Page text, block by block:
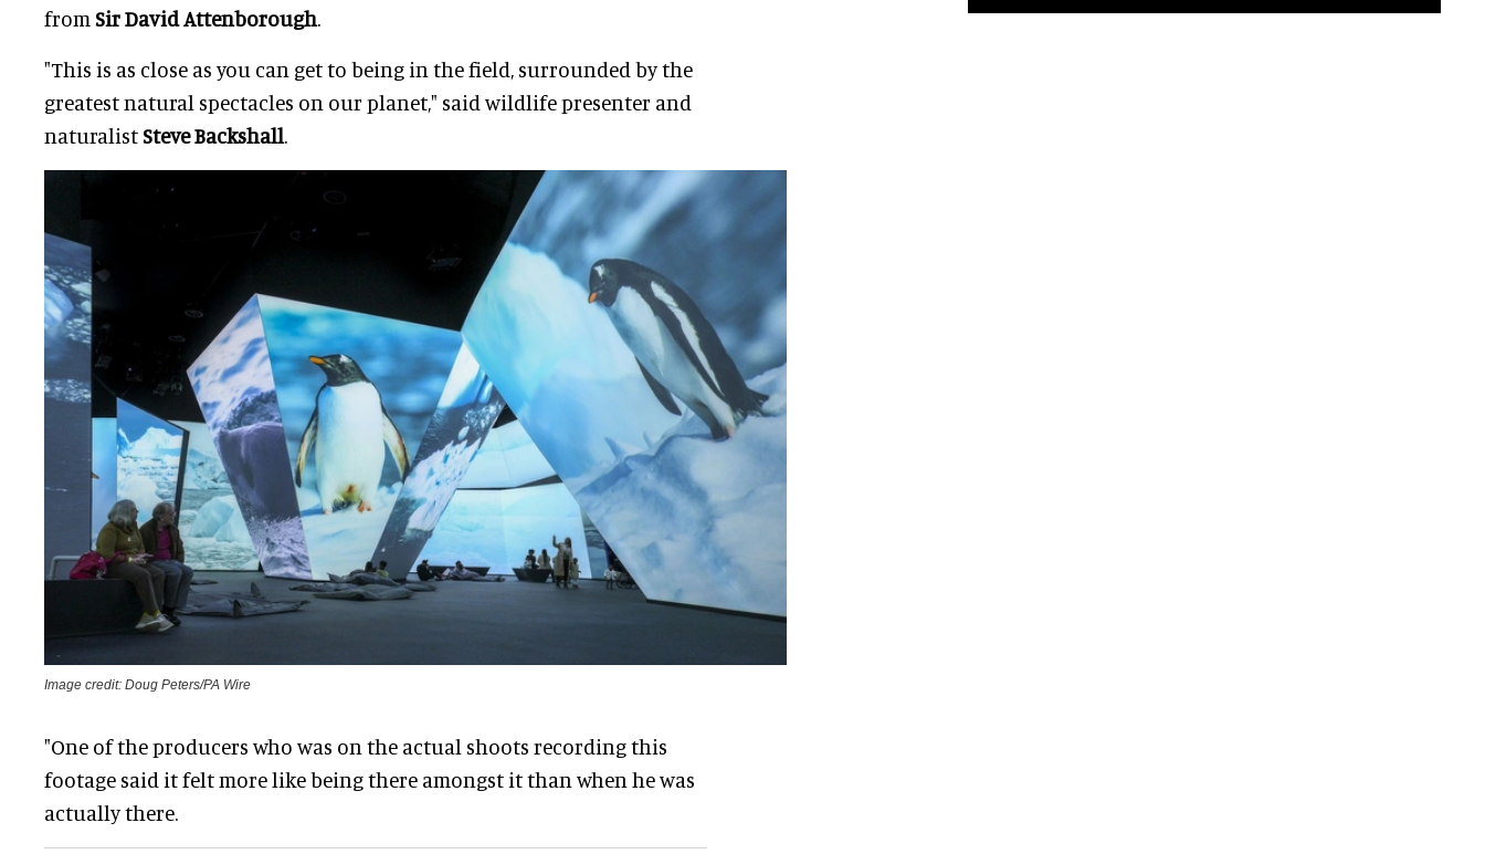
from Sir David Attenborough.
"This is as close as you can get to being in the field, surrounded by the
greatest natural spectacles on our planet," said wildlife presenter and
naturalistSteve Backshall.
Image credit: Doug Peters/PA Wire
"One of the producers who was on the actual shoots recording this
footage said it felt more like being there amongst it than when he was
actually there.